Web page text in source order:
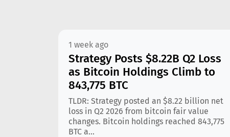
1 week ago
Strategy Posts $8.22B Q2 Loss
as Bitcoin Holdings Climb to
843,775 BTC
TLDR: Strategy posted an $8.22 billion net
loss in Q2 2026 from bitcoin fair value
changes. Bitcoin holdings reached 843,775
BTC a...